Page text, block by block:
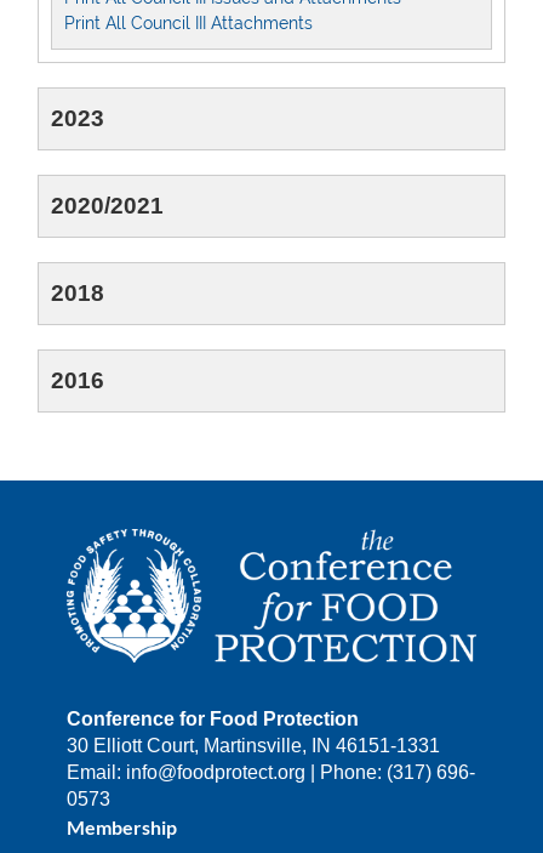
Print All Council III Attachments
2023
2020/2021
2018
2016
Conference for Food Protection
30 Elliott Court, Martinsville, IN 46151-1331
Email: info@foodprotect.org | Phone: (317) 696-
0573
Membership